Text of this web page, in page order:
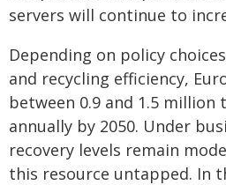
servers will continue to
Depending on policy
and recycling efficiency,
between 0.9 and 1.5 million
annually by 2050. Under
recovery levels remain
this resource untapped. In